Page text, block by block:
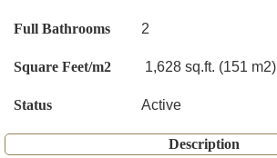
Full Bathrooms 2
Square Feet/m2 1,628 sq.ft. (151 m2)
Status Active
Description